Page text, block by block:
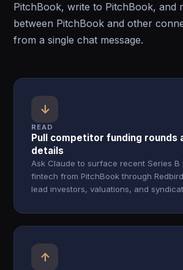
PitchBook, write to PitchBook, and
between PitchBook and other
from a single chat message.
↓
READ
Pull competitor funding rounds
details
Ask Claude to surface recent Series B
fintech from PitchBook through
lead investors, valuations, and
↑